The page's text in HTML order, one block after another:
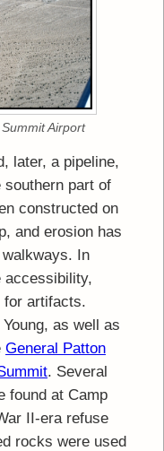
Airport
later, a pipeline,
southern part of
constructed on
and erosion has
In
accessibility,
for artifacts.
as well as
General Patton
. Several
found at Camp
II-era refuse
rocks were used